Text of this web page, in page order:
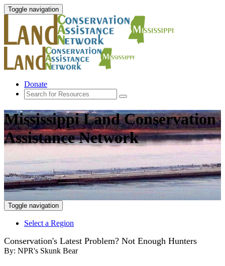
Toggle navigation
Donate
Mississippi Land Conservation
Assistance Network
Toggle navigation
Select a Region
Conservation's Latest Problem? Not Enough Hunters
By: NPR's Skunk Bear